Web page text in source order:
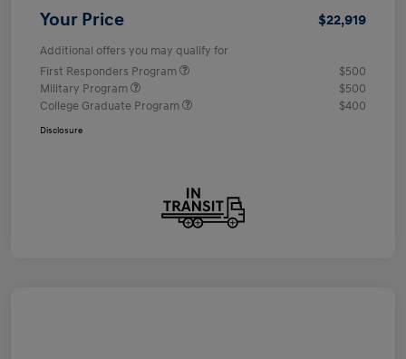
Your Price $22,919
Additional offers you may qualify for
First Responders Program
$500
Military Program
$500
College Graduate Program
$400
Disclosure